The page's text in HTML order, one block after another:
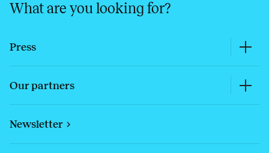
What are you looking for?
Press
Our partners
Newsletter